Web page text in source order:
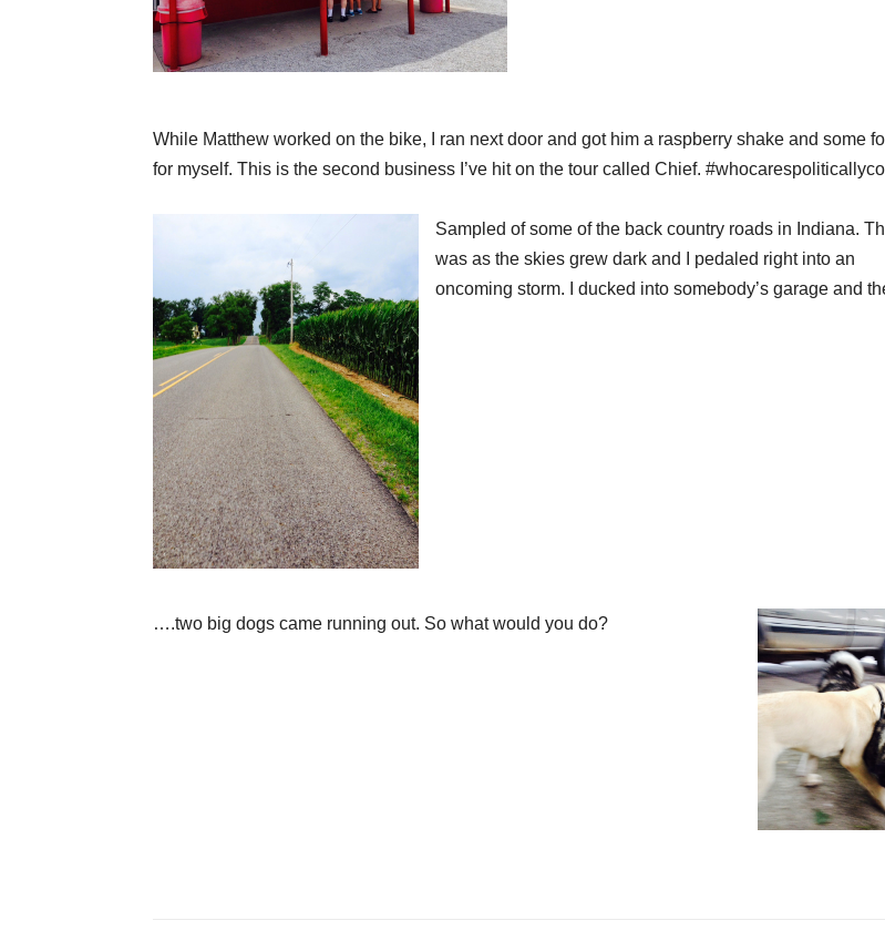
While Matthew worked on the bike, I ran next door and got him a raspberry shake and some
for myself. This is the second business I’ve hit on the tour called Chief.
Sampled of some of the back country roads in Indiana.
was as the skies grew dark and I pedaled right into an
oncoming storm. I ducked into somebody’s garage and
….two big dogs came running out. So what would you do?